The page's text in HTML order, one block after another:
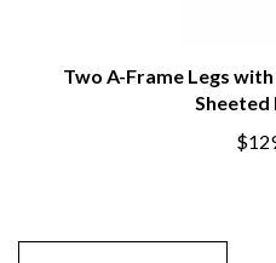
Two A-Frame Legs
Sheeted